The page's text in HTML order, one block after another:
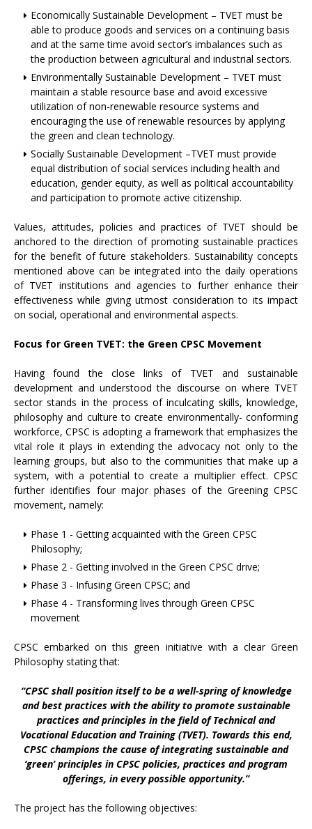
Economically Sustainable Development – TVET must be
able to produce goods and services on a continuing basis
and at the same time avoid sector’s imbalances such as
the production between agricultural and industrial sectors.
Environmentally Sustainable Development – TVET must
maintain a stable resource base and avoid excessive
utilization of non-renewable resource systems and
encouraging the use of renewable resources by applying
the green and clean technology.
Socially Sustainable Development –TVET must provide
equal distribution of social services including health and
education, gender equity, as well as political accountability
and participation to promote active citizenship.
Values, attitudes, policies and practices of TVET should be
anchored to the direction of promoting sustainable practices
for the benefit of future stakeholders. Sustainability concepts
mentioned above can be integrated into the daily operations
of TVET institutions and agencies to further enhance their
effectiveness while giving utmost consideration to its impact
on social, operational and environmental aspects.
Focus for Green TVET: the Green CPSC Movement
Having found the close links of TVET and sustainable
development and understood the discourse on where TVET
sector stands in the process of inculcating skills, knowledge,
philosophy and culture to create environmentally- conforming
workforce, CPSC is adopting a framework that emphasizes the
vital role it plays in extending the advocacy not only to the
learning groups, but also to the communities that make up a
system, with a potential to create a multiplier effect. CPSC
further identifies four major phases of the Greening CPSC
movement, namely:
Phase 1 - Getting acquainted with the Green CPSC
Philosophy;
Phase 2 - Getting involved in the Green CPSC drive;
Phase 3 - Infusing Green CPSC; and
Phase 4 - Transforming lives through Green CPSC
movement
CPSC embarked on this green initiative with a clear Green
Philosophy stating that:
“CPSC shall position itself to be a well-spring of knowledge
and best practices with the ability to promote sustainable
practices and principles in the field of Technical and
Vocational Education and Training (TVET). Towards this end,
CPSC champions the cause of integrating sustainable and
‘green’ principles in CPSC policies, practices and program
offerings, in every possible opportunity.”
The project has the following objectives: